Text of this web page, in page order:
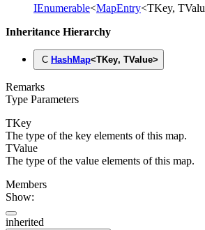
IEnumerable<MapEntry<TKey,
Inheritance Hierarchy
C HashMap<TKey, TValue>
Remarks
Type Parameters
TKey
The type of the key elements of this map.
TValue
The type of the value elements of this map.
Members
Show:
inherited